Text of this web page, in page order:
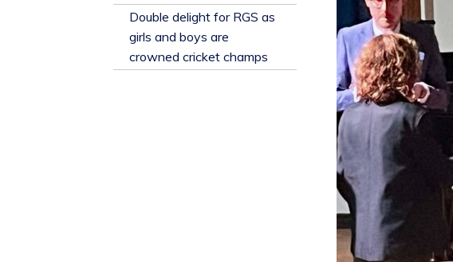
Double delight for RGS as
girls and boys are
crowned cricket champs